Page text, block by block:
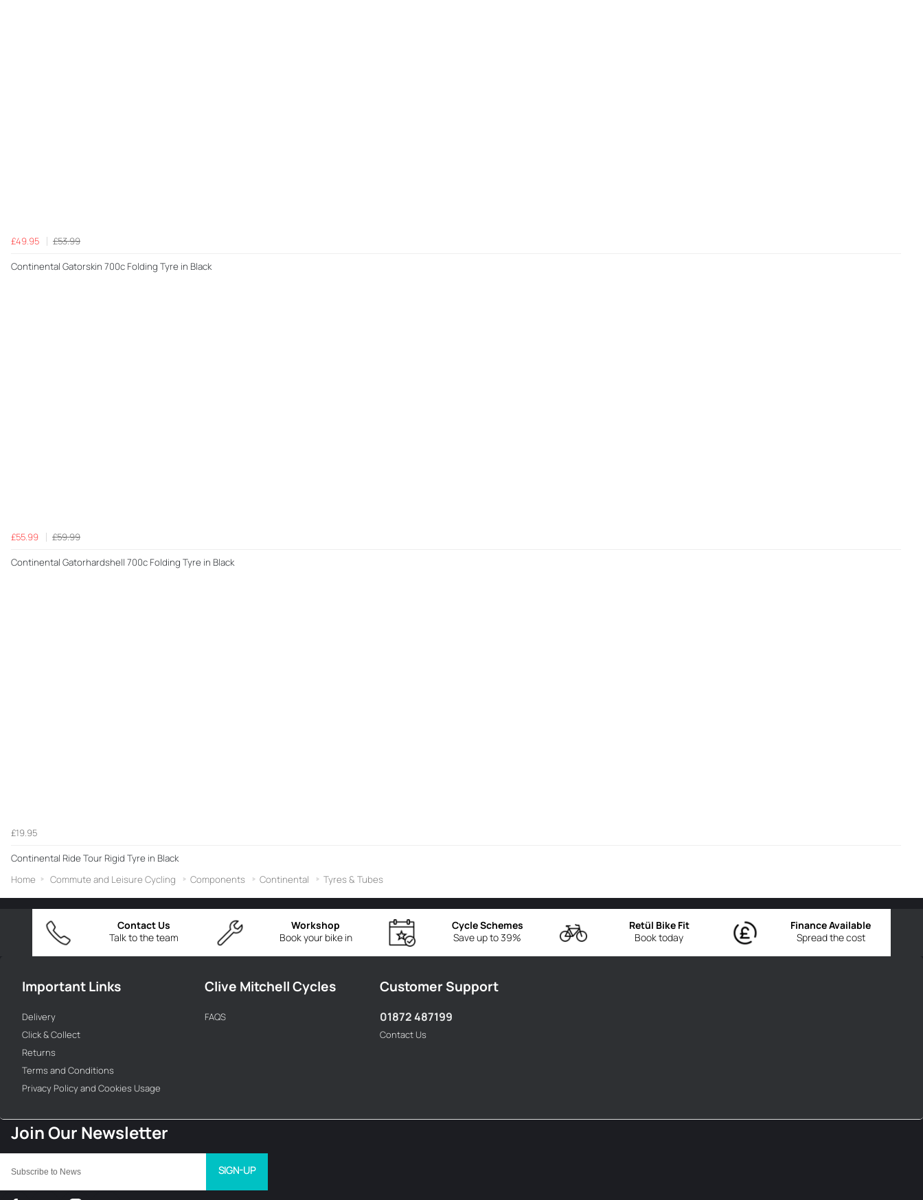
£49.95 £53.99
Continental Gatorskin 700c Folding Tyre in Black
£55.99 £59.99
Continental Gatorhardshell 700c Folding Tyre in Black
£19.95
Continental Ride Tour Rigid Tyre in Black
Home
Commute and Leisure Cycling Components Continental Tyres & Tubes
Talk to the team
Contact Us
Book your bike in
Workshop
Save up to 39%
Cycle Schemes
Book today
Retül Bike Fit
Spread the cost
Finance Available
SIGN-UP
Important Links
Delivery
Click & Collect
Returns
Terms and Conditions
Privacy Policy and Cookies Usage
Clive Mitchell Cycles
FAQS
Customer Support
01872 487199
Contact Us